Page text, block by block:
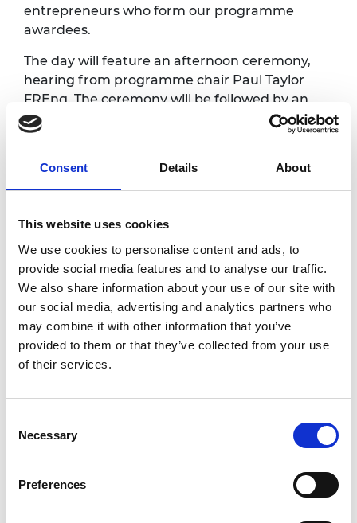
Consent Details About
This website uses cookies
We use cookies to personalise content and ads, to
provide social media features and to analyse our traffic.
We also share information about your use of our site with
our social media, advertising and analytics partners who
may combine it with other information that you’ve
provided to them or that they’ve collected from your use
of their services.
Selection
Necessary
Preferences
entrepreneurs who form our programme
awardees.
The day will feature an afternoon ceremony,
hearing from programme chair Paul Taylor
FREng. The ceremony will be followed by an
evening of drinks, food and networking, with
a chance to catch up with Academy Fellows,
providers and the programme team.
Programme
9.00am
Registration with refreshments
Individual and group photography
session
10.00am People and Culture Workshop
1.30pm
Guest registration with refreshments